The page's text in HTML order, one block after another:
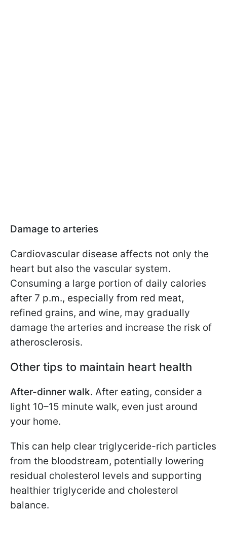
Damage to arteries
Cardiovascular disease affects not only the
heart but also the vascular system.
Consuming a large portion of daily calories
after 7 p.m., especially from red meat,
refined grains, and wine, may gradually
damage the arteries and increase the risk of
atherosclerosis.
Other tips to maintain heart health
After-dinner walk. After eating, consider a
light 10–15 minute walk, even just around
your home.
This can help clear triglyceride-rich particles
from the bloodstream, potentially lowering
residual cholesterol levels and supporting
healthier triglyceride and cholesterol
balance.